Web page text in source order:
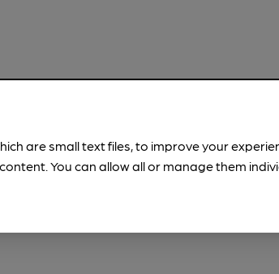
are small text files, to improve your
You can allow all or manage them